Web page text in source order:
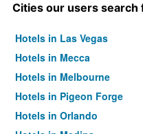
Cities our users search
Hotels in Las Vegas
Hotels in Mecca
Hotels in Melbourne
Hotels in Pigeon Forge
Hotels in Orlando